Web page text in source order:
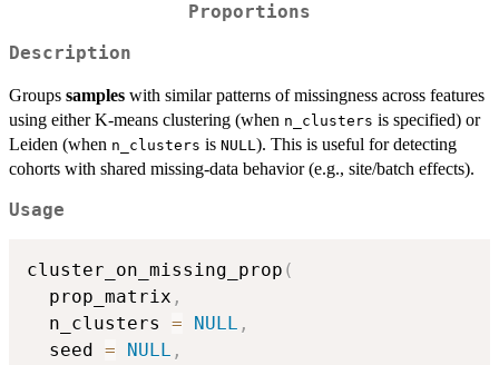
Proportions
Description
Groups samples with similar patterns of missingness across features
using either K-means clustering (when n_clusters is specified) or
Leiden (when n_clusters is NULL ). This is useful for detecting
cohorts with shared missing-data behavior (e.g., site/batch effects).
Usage
cluster_on_missing_prop (
  prop_matrix
,
  n_clusters
= NULL ,
  seed
= NULL ,